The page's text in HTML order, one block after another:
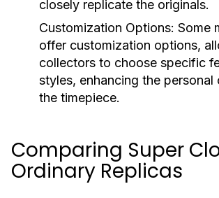
closely replicate the originals.
Customization Options: Some
offer customization options,
collectors to choose specific
styles, enhancing the personal
the timepiece.
Comparing Super
Ordinary Replicas